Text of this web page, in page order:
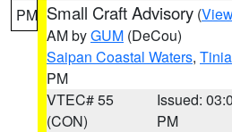
PM Small Craft Advisory (
AM byGUM (DeCou)
Saipan Coastal Waters,
PM
VTEC# 55
(CON)
Issued:
PM